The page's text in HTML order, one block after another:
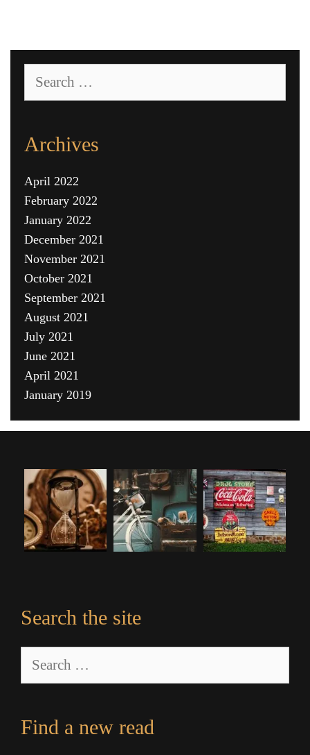
for:
Archives
April 2022
February 2022
January 2022
December 2021
November 2021
October 2021
September 2021
August 2021
July 2021
June 2021
April 2021
January 2019
Search the site
for:
Find a new read